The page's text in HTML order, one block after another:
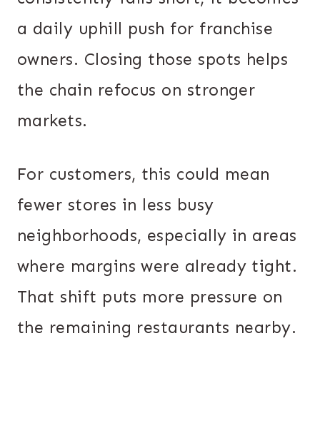
a daily uphill push for franchise
owners. Closing those spots helps
the chain refocus on stronger
markets.
For customers, this could mean
fewer stores in less busy
neighborhoods, especially in areas
where margins were already tight.
That shift puts more pressure on
the remaining restaurants nearby.